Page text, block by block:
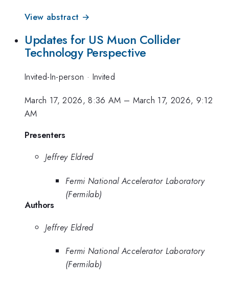
View abstract →
Updates for US Muon Collider
Technology Perspective
Invited-In-person · Invited
March 17, 2026, 8:36 AM – March 17, 2026, 9:12
AM
Presenters
Jeffrey Eldred
Fermi National Accelerator Laboratory
(Fermilab)
Authors
Jeffrey Eldred
Fermi National Accelerator Laboratory
(Fermilab)